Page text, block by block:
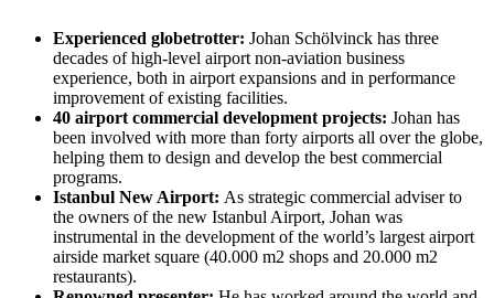
Experienced globetrotter: Johan Schölvinck has three
decades of high-level airport non-aviation business
experience, both in airport expansions and in performance
improvement of existing facilities.
40 airport commercial development projects: Johan has
been involved with more than forty airports all over the globe,
helping them to design and develop the best commercial
programs.
Istanbul New Airport: As strategic commercial adviser to
the owners of the new Istanbul Airport, Johan was
instrumental in the development of the world’s largest airport
airside market square (40.000 m2 shops and 20.000 m2
restaurants).